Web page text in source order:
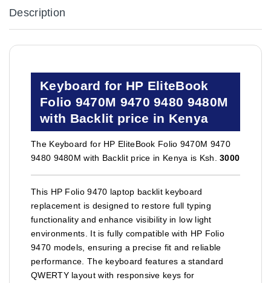
Description
Keyboard for HP EliteBook
Folio 9470M 9470 9480 9480M
with Backlit price in Kenya
The Keyboard for HP EliteBook Folio 9470M 9470
9480 9480M with Backlit price in Kenya is Ksh.3000
This HP Folio 9470 laptop backlit keyboard
replacement is designed to restore full typing
functionality and enhance visibility in low light
environments. It is fully compatible with HP Folio
9470 models, ensuring a precise fit and reliable
performance. The keyboard features a standard
QWERTY layout with responsive keys for